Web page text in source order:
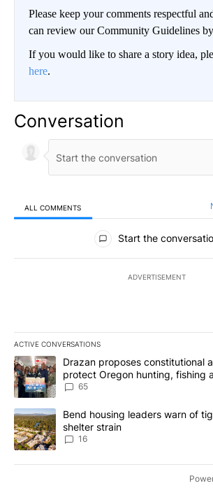
Please keep your comments respectful
can review our Community Guidelines by
If you would like to share a story idea,
here.
Conversation
ALL COMMENTS
All Comments
Start the
ADVERTISEMENT
ACTIVE CONVERSATIONS
The following is a list of the most
A trending article titled "Drazan proposes
Drazan proposes constitutional
protect Oregon hunting, fishing
65
A trending article titled "Bend housing
Bend housing leaders warn of
shelter strain
16